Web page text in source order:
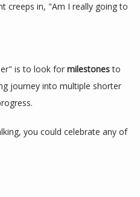
creeps in, "Am I really going to
is to look for milestones to
journey into multiple shorter
you could celebrate any of